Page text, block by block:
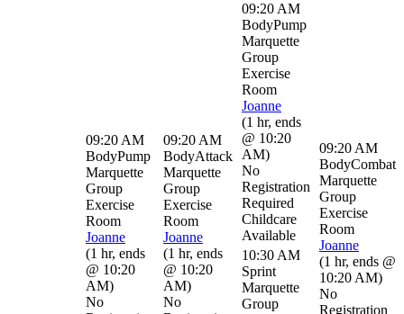
09:20 AM
BodyPump
Marquette
Group
Exercise
Room
Joanne
(1 hr, ends
@ 10:20
AM)
No
09:20 AM
BodyAttack
Marquette
Group
Exercise
Room
Joanne
(1 hr, ends
@ 10:20
AM)
No
09:20 AM
BodyPump
Marquette
Group
Exercise
Room
Joanne
(1 hr, ends
@ 10:20
AM)
No
Registration
Required
Childcare
Available
10:30 AM
Sprint
Marquette
Group
09:20 AM
BodyCombat
Marquette
Group
Exercise
Room
Joanne
(1 hr, ends @
10:20 AM)
No
Registration